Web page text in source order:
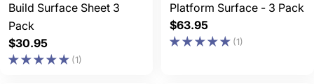
Build Surface Sheet 3
Pack
Regular
price
$30.95
(1)
Platform Surface - 3 Pack
Regular
price
$63.95
(1)